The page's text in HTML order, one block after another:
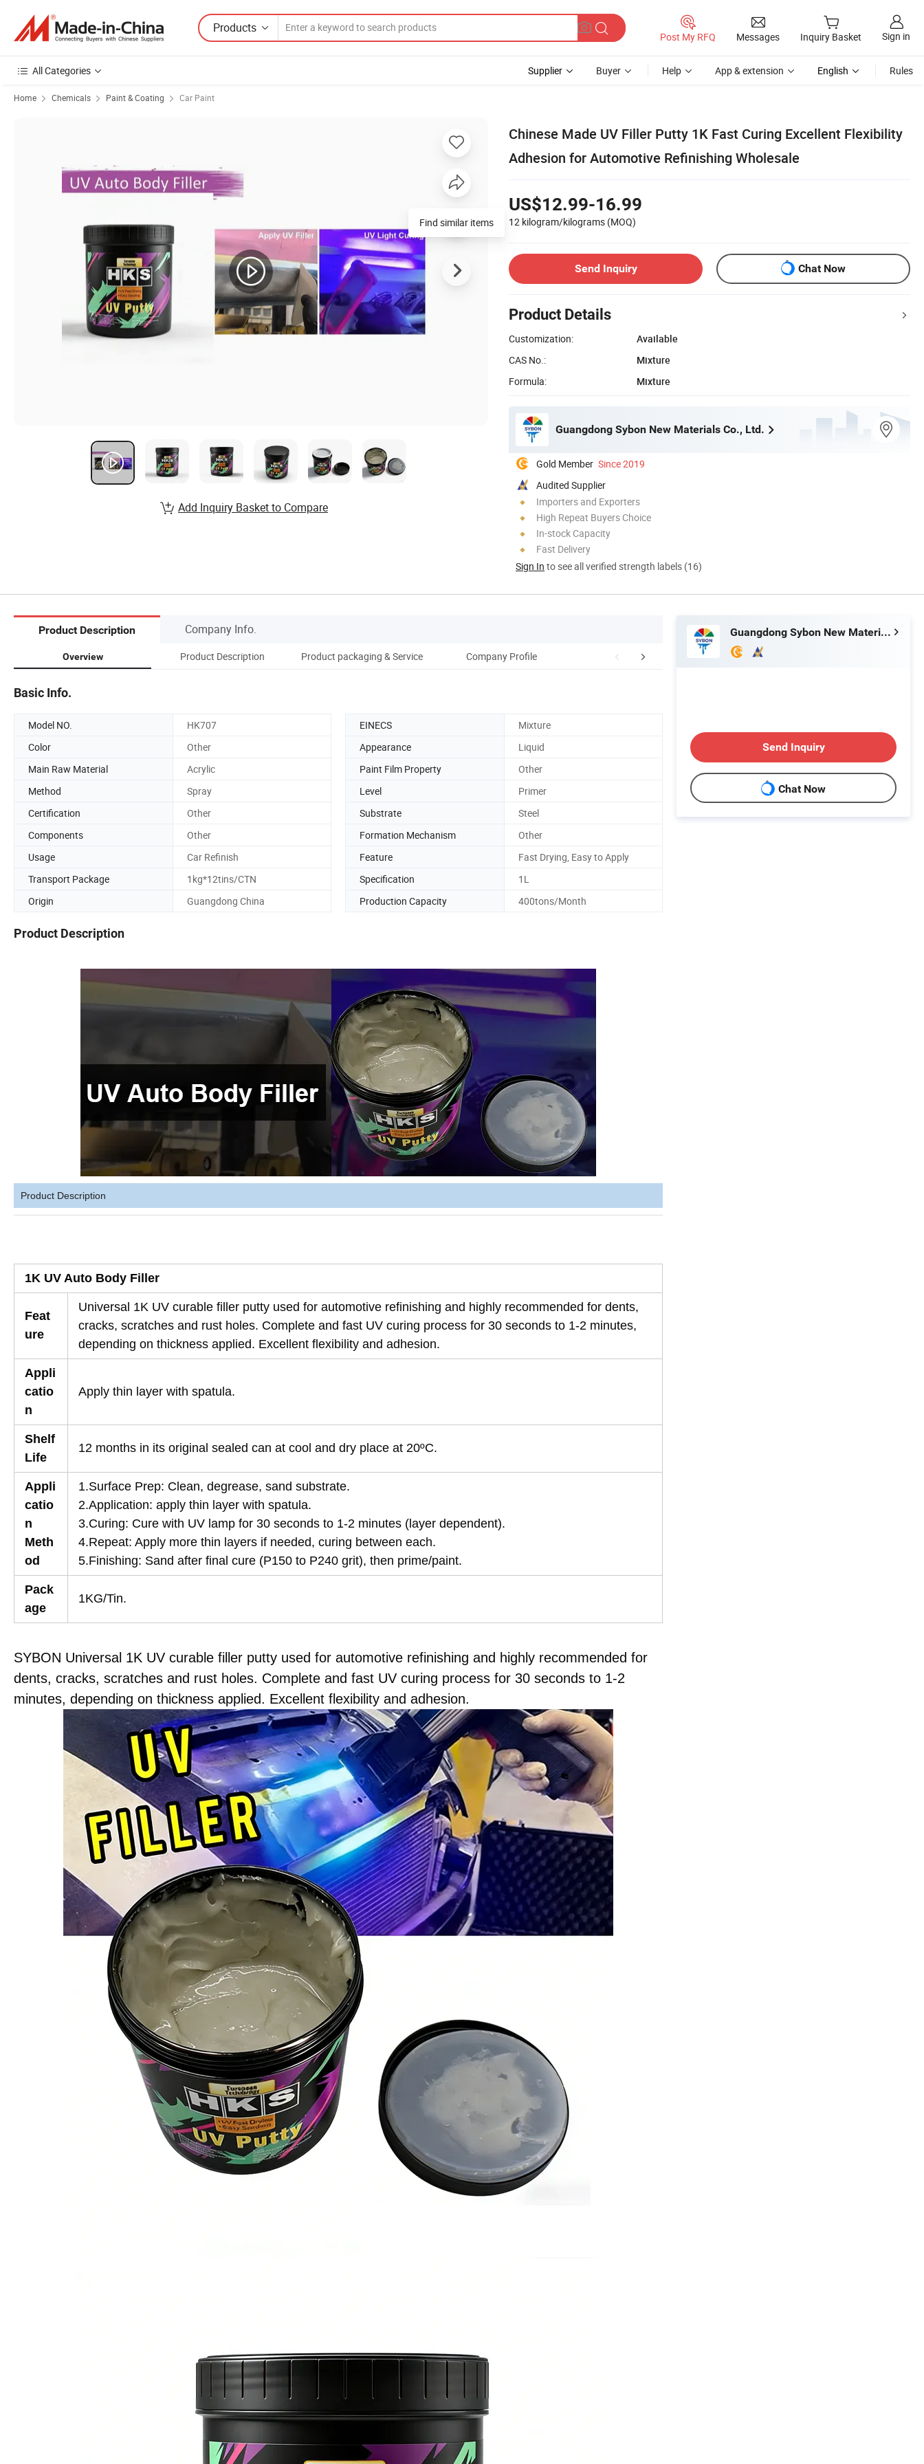
Products
Post My RFQ Messages Inquiry Basket Sign in
All Categories Supplier Buyer Help App & extension English Rules
Home Chemicals Paint & Coating Car Paint
Chinese Made UV Filler Putty 1K Fast Curing Excellent Flexibility
Adhesion for Automotive Refinishing Wholesale
US$12.99-16.99
12 kilogram/kilograms (MOQ)
Send Inquiry Chat Now
Product Details
Customization:
Available
CAS No.:
Mixture
Formula:
Mixture
Guangdong Sybon New Materials Co., Ltd.
Gold Member Since 2019
Audited Supplier
Importers and Exporters
High Repeat Buyers Choice
In-stock Capacity
Fast Delivery
Sign In to see all verified strength labels (16)
Find similar items
Add Inquiry Basket to Compare
Product Description Company Info.
Overview Product Description Product packaging & Service Company Profile Certifications
Basic Info.
Model NO. HK707 EINECS
Mixture
Color
Other Appearance
Liquid
Main Raw Material
Acrylic Paint Film Property
Other
Method
Spray Level
Primer
Certification
Other Substrate
Steel
Components
Other Formation Mechanism
Other
Usage
Car Refinish Feature
Fast Drying, Easy to Apply
Transport Package
1kg*12tins/CTN Specification
1L
Origin
Guangdong China Production Capacity 400tons/Month
Product Description
Product Description
1K UV Auto Body Filler
Feat
ure
Universal 1K UV curable filler putty used for automotive refinishing and highly recommended for dents,
cracks, scratches and rust holes. Complete and fast UV curing process for 30 seconds to 1-2 minutes,
depending on thickness applied. Excellent flexibility and adhesion.
Appli
catio
n
Apply thin layer with spatula.
Shelf
Life
12 months in its original sealed can at cool and dry place at 20ºC.
Appli
catio
n
Meth
od
1.Surface Prep: Clean, degrease, sand substrate.
2.Application: apply thin layer with spatula.
3.Curing: Cure with UV lamp for 30 seconds to 1-2 minutes (layer dependent).
4.Repeat: Apply more thin layers if needed, curing between each.
5.Finishing: Sand after final cure (P150 to P240 grit), then prime/paint.
Pack
age
1KG/Tin.
SYBON Universal 1K UV curable filler putty used for automotive refinishing and highly recommended for
dents, cracks, scratches and rust holes. Complete and fast UV curing process for 30 seconds to 1-2
minutes, depending on thickness applied. Excellent flexibility and adhesion.
Guangdong Sybon New Materials Co., Ltd.
Send Inquiry
Chat Now